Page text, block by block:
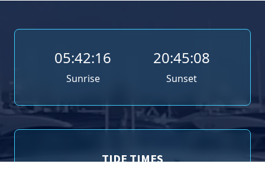
05:42:16
Sunrise
20:45:08
Sunset
TIDE TIMES